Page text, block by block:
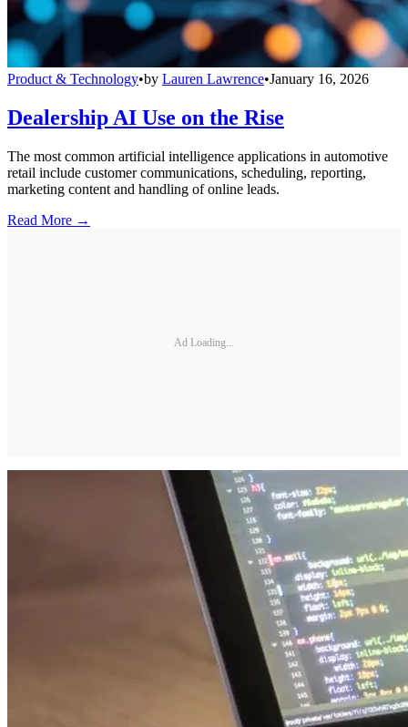
Product & Technology•by Lauren Lawrence•January 16, 2026
Dealership AI Use on the Rise
The most common artificial intelligence applications in automotive
retail include customer communications, scheduling, reporting,
marketing content and handling of online leads.
Read More →
Ad Loading...